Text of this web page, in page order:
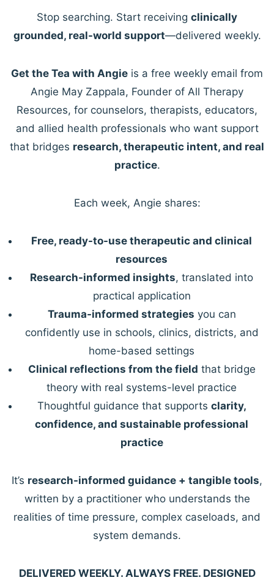
Stop searching. Start receiving clinically
grounded, real-world support—delivered weekly.
Get the Tea with Angie is a free weekly email from
Angie May Zappala, Founder of All Therapy
Resources, for counselors, therapists, educators,
and allied health professionals who want support
that bridges research, therapeutic intent, and real
practice.
Each week, Angie shares:
Free, ready-to-use therapeutic and clinical
resources
Research-informed insights, translated into
practical application
Trauma-informed strategies you can
confidently use in schools, clinics, districts, and
home-based settings
Clinical reflections from the field that bridge
theory with real systems-level practice
Thoughtful guidance that supports clarity,
confidence, and sustainable professional
practice
It’s research-informed guidance + tangible tools,
written by a practitioner who understands the
realities of time pressure, complex caseloads, and
system demands.
DELIVERED WEEKLY. ALWAYS FREE. DESIGNED